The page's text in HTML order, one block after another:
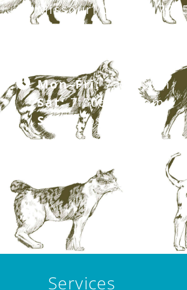
Missouri City, TX
Mon–Fri:7am–6pm
Sat:7:30am–12pm
Sun:Closed
Services